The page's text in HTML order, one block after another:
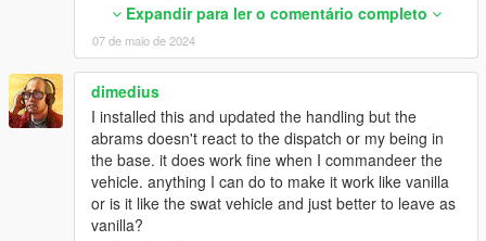
z="1.000000" />
<fDriveBiasFront value="0.500000" />
<nInitialDriveGears value="1" />
<fInitialDriveForce value="0.110000" />
<fDriveInertia value="1.700000" />
<fClutchChangeRateScaleUpShift value="1.300000"
/>
<fClutchChangeRateScaleDownShift
value="1.300000" />
<fInitialDriveMaxFlatVel value="55.000000" />
Expandir para ler o comentário completo
07 de maio de 2024
dimedius
I installed this and updated the handling but the
abrams doesn't react to the dispatch or my being in
the base. it does work fine when I commandeer the
vehicle. anything I can do to make it work like vanilla
or is it like the swat vehicle and just better to leave as
vanilla?